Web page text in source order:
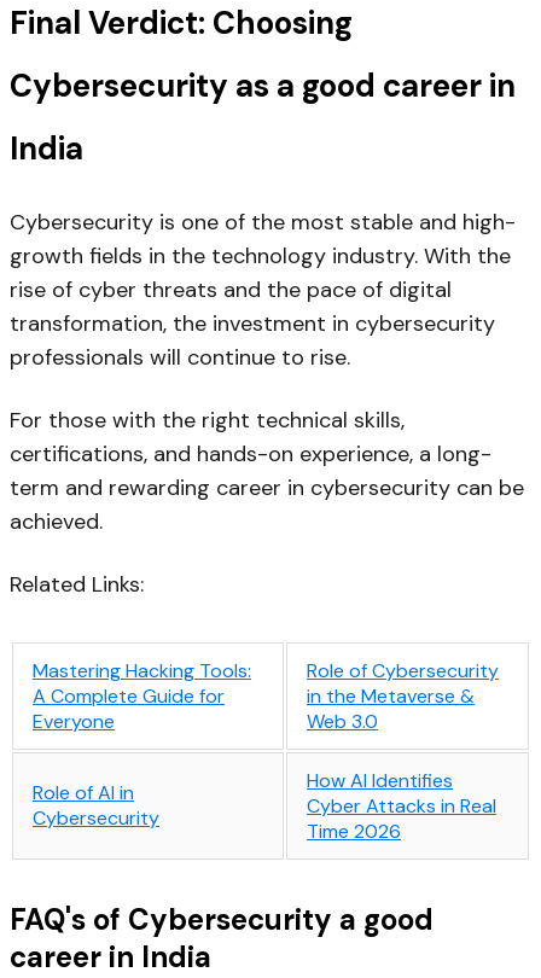
Final Verdict: Choosing
Cybersecurity as a good career in
India
Cybersecurity is one of the most stable and high-
growth fields in the technology industry. With the
rise of cyber threats and the pace of digital
transformation, the investment in cybersecurity
professionals will continue to rise.
For those with the right technical skills,
certifications, and hands-on experience, a long-
term and rewarding career in cybersecurity can be
achieved.
Related Links:
Mastering Hacking Tools:
A Complete Guide for
Everyone
Role of Cybersecurity
in the Metaverse &
Web 3.0
Role of AI in
Cybersecurity
How AI Identifies
Cyber Attacks in Real
Time​ 2026
FAQ's of Cybersecurity a good
career in India